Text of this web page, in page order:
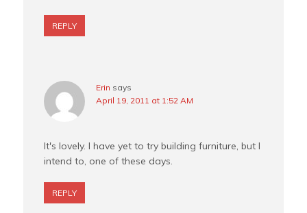
REPLY
Erin says
April 19, 2011 at 1:52 AM
It's lovely. I have yet to try building furniture, but I
intend to, one of these days.
REPLY